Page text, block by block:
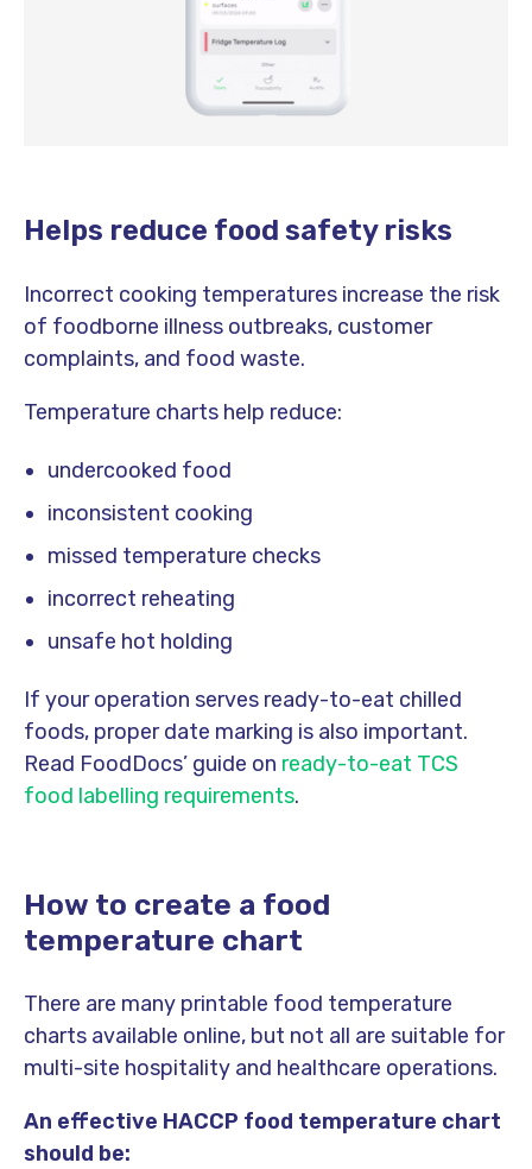
Helps reduce food safety risks
Incorrect cooking temperatures increase the risk
of foodborne illness outbreaks, customer
complaints, and food waste.
Temperature charts help reduce:
undercooked food
inconsistent cooking
missed temperature checks
incorrect reheating
unsafe hot holding
If your operation serves ready-to-eat chilled
foods, proper date marking is also important.
Read FoodDocs’ guide on ready-to-eat TCS
food labelling requirements.
How to create a food
temperature chart
There are many printable food temperature
charts available online, but not all are suitable for
multi-site hospitality and healthcare operations.
An effective HACCP food temperature chart
should be: